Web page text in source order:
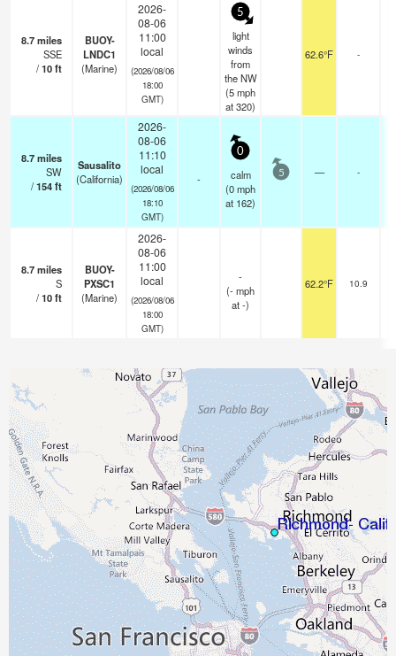
8.7miles
SSE
/10ft
BUOY-
LNDC1
(Marine)
2026-
08-06
11:00
local
(2026/08/06
18:00
GMT)
5
light
winds
from
the NW
(5mph
at 320)
62.6°F -
8.7miles
SW
/154ft
Sausalito
(California)
2026-
08-06
11:10
local
(2026/08/06
18:10
GMT)
-
0
calm
(0mph
at 162)
5 — -
8.7miles
S
/10ft
BUOY-
PXSC1
(Marine)
2026-
08-06
11:00
local
(2026/08/06
18:00
GMT)
-
(-mph
at -)
62.2°F 10.9